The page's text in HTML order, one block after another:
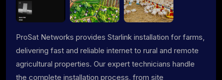
ProSat Networks provides Starlink installation for farms,
delivering fast and reliable internet to rural and remote
agricultural properties. Our expert technicians handle
the complete installation process, from site